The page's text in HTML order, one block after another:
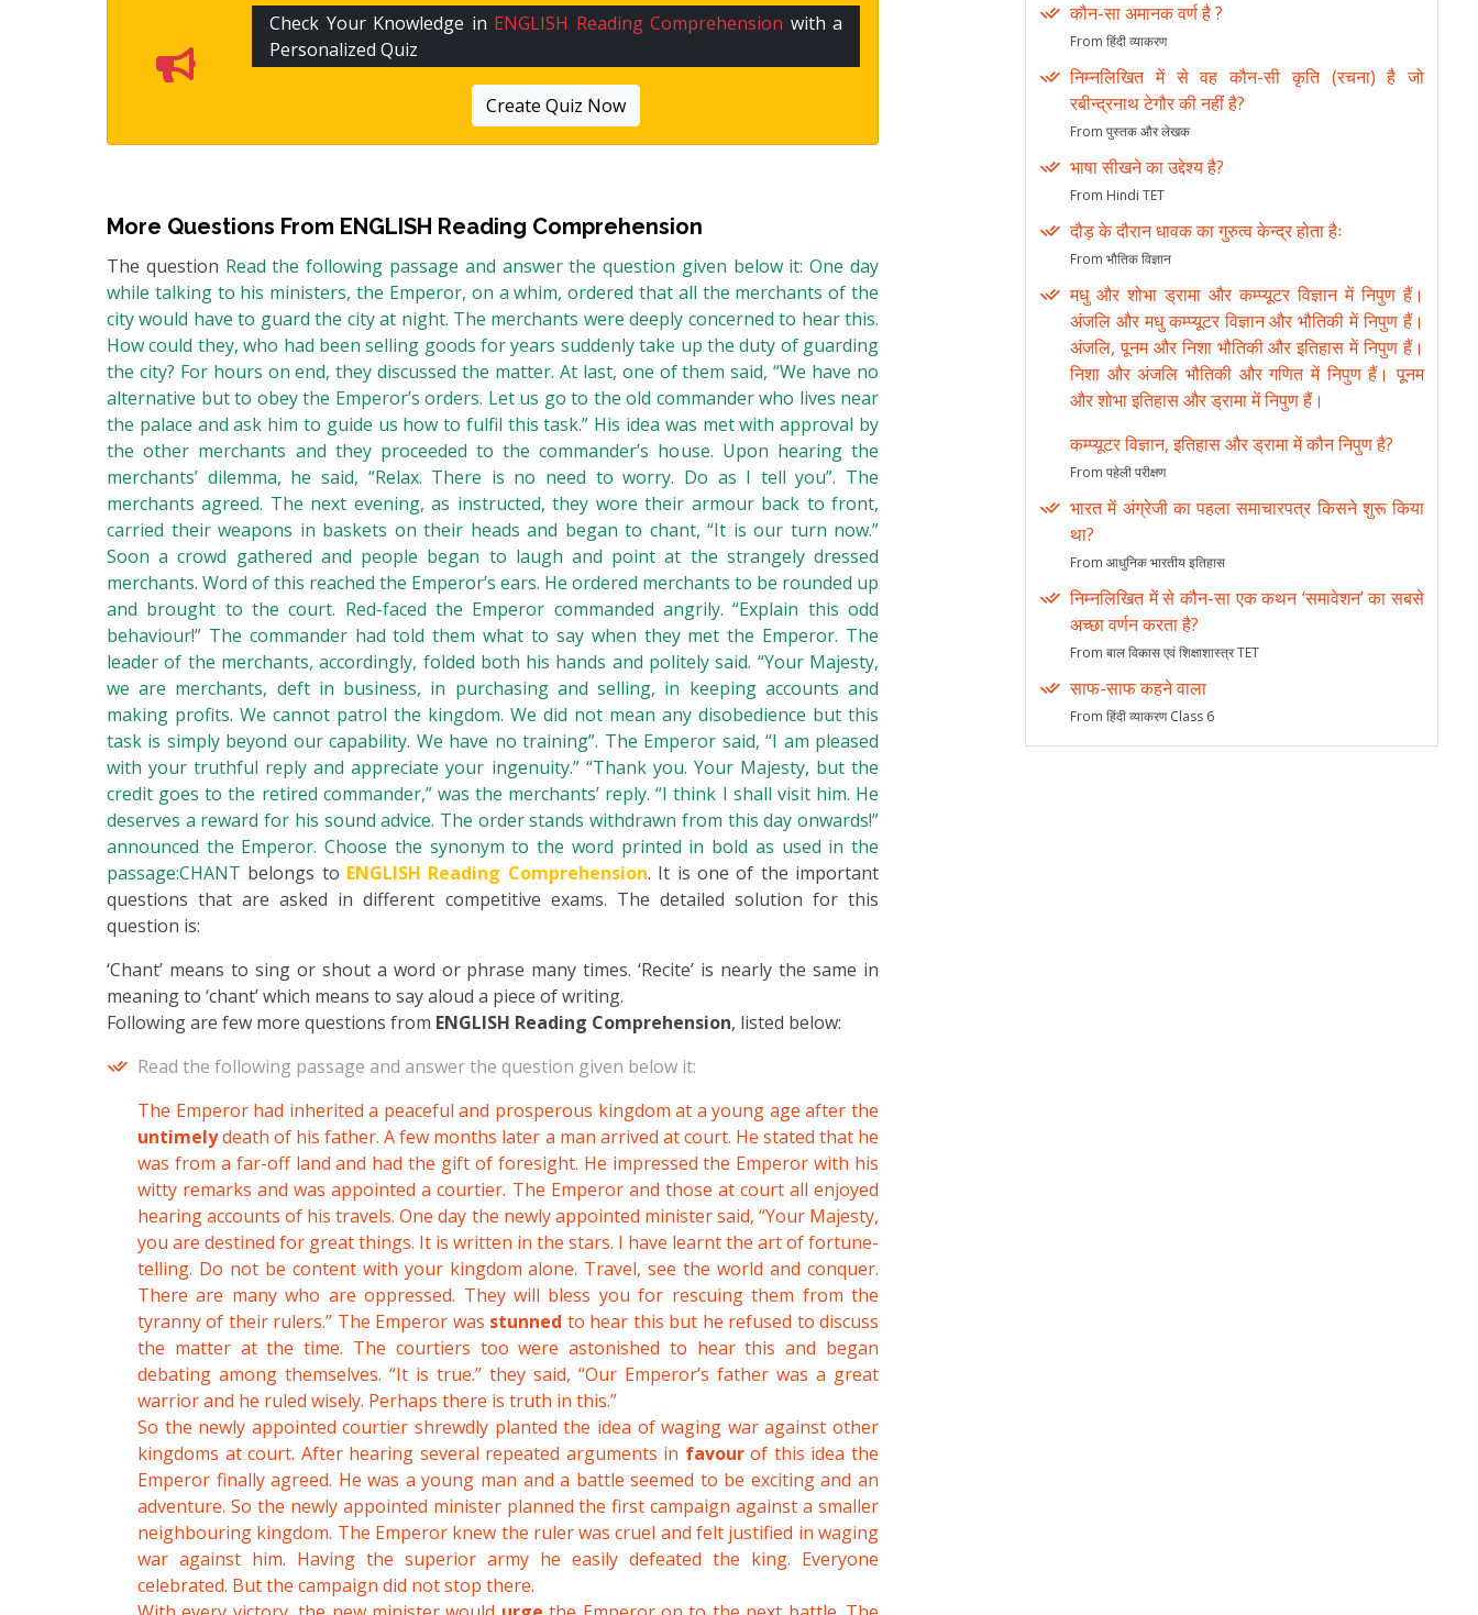
Check Your Knowledge in ENGLISH Reading Comprehension with a
Personalized Quiz
Create Quiz Now
More Questions From ENGLISH Reading Comprehension
The question Read the following passage and answer the question given below it: One day
while talking to his ministers, the Emperor, on a whim, ordered that all the merchants of the
city would have to guard the city at night. The merchants were deeply concerned to hear this.
How could they, who had been selling goods for years suddenly take up the duty of guarding
the city? For hours on end, they discussed the matter. At last, one of them said, “We have no
alternative but to obey the Emperor’s orders. Let us go to the old commander who lives near
the palace and ask him to guide us how to fulfil this task.” His idea was met with approval by
the other merchants and they proceeded to the commander’s house. Upon hearing the
merchants’ dilemma, he said, “Relax. There is no need to worry. Do as I tell you”. The
merchants agreed. The next evening, as instructed, they wore their armour back to front,
carried their weapons in baskets on their heads and began to chant, “It is our turn now.”
Soon a crowd gathered and people began to laugh and point at the strangely dressed
merchants. Word of this reached the Emperor’s ears. He ordered merchants to be rounded up
and brought to the court. Red-faced the Emperor commanded angrily. “Explain this odd
behaviour!” The commander had told them what to say when they met the Emperor. The
leader of the merchants, accordingly, folded both his hands and politely said. “Your Majesty,
we are merchants, deft in business, in purchasing and selling, in keeping accounts and
making profits. We cannot patrol the kingdom. We did not mean any disobedience but this
task is simply beyond our capability. We have no training”. The Emperor said, “I am pleased
with your truthful reply and appreciate your ingenuity.” “Thank you. Your Majesty, but the
credit goes to the retired commander,” was the merchants’ reply. “I think I shall visit him. He
deserves a reward for his sound advice. The order stands withdrawn from this day onwards!”
announced the Emperor. Choose the synonym to the word printed in bold as used in the
passage:CHANT belongs to ENGLISH Reading Comprehension. It is one of the important
questions that are asked in different competitive exams. The detailed solution for this
question is:
‘Chant’ means to sing or shout a word or phrase many times. ‘Recite’ is nearly the same in
meaning to ‘chant’ which means to say aloud a piece of writing.
Following are few more questions from ENGLISH Reading Comprehension, listed below:
Read the following passage and answer the question given below it:
The Emperor had inherited a peaceful and prosperous kingdom at a young age after the
untimelydeath of his father. A few months later a man arrived at court. He stated that he
was from a far-off land and had the gift of foresight. He impressed the Emperor with his
witty remarks and was appointed a courtier. The Emperor and those at court all enjoyed
hearing accounts of his travels. One day the newly appointed minister said, “Your Majesty,
you are destined for great things. It is written in the stars. I have learnt the art of fortune-
telling. Do not be content with your kingdom alone. Travel, see the world and conquer.
There are many who are oppressed. They will bless you for rescuing them from the
tyranny of their rulers.” The Emperor was stunned to hear this but he refused to discuss
the matter at the time. The courtiers too were astonished to hear this and began
debating among themselves. “It is true.” they said, “Our Emperor’s father was a great
warrior and he ruled wisely. Perhaps there is truth in this.”
So the newly appointed courtier shrewdly planted the idea of waging war against other
kingdoms at court. After hearing several repeated arguments in favourof this idea the
Emperor finally agreed. He was a young man and a battle seemed to be exciting and an
adventure. So the newly appointed minister planned the first campaign against a smaller
neighbouring kingdom. The Emperor knew the ruler was cruel and felt justified in waging
war against him. Having the superior army he easily defeated the king. Everyone
celebrated. But the campaign did not stop there.
कौन-सा अमानक वर्ण है ?
From हिंदी व्याकरण
निम्नलिखित में से वह कौन-सी कृति (रचना) है जो
रबीन्द्रनाथ टेगौर की नहीं है?
From पुस्तक और लेखक
भाषा सीखने का उद्देश्य है?
From Hindi TET
दौड़ के दौरान धावक का गुरुत्व केन्द्र होता हैः
From भौतिक विज्ञान
मधु और शोभा ड्रामा और कम्प्यूटर विज्ञान में निपुण हैं।
अंजलि और मधु कम्प्यूटर विज्ञान और भौतिकी में निपुण हैं।
अंजलि, पूनम और निशा भौतिकी और इतिहास में निपुण हैं।
निशा और अंजलि भौतिकी और गणित में निपुण हैं। पूनम
और शोभा इतिहास और ड्रामा में निपुण हैं।
कम्प्यूटर विज्ञान, इतिहास और ड्रामा में कौन निपुण है?
From पहेली परीक्षण
भारत में अंग्रेजी का पहला समाचारपत्र किसने शुरू किया
था?
From आधुनिक भारतीय इतिहास
निम्नलिखित में से कौन-सा एक कथन ‘समावेशन’ का सबसे
अच्छा वर्णन करता है?
From बाल विकास एवं शिक्षाशास्त्र TET
साफ-साफ कहने वाला
From हिंदी व्याकरण Class 6